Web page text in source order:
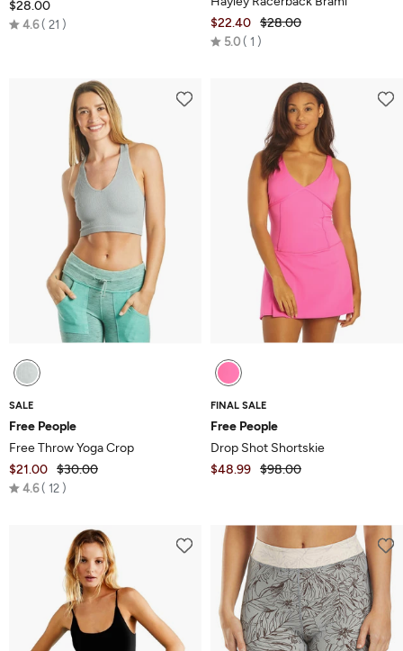
$28.00
4.6 Rated
21
$22.40 $28.00
5.0 Rated
1
SALE
Free People
Free Throw Yoga Crop
$21.00 $30.00
4.6 Rated
12
FINAL SALE
Free People
Drop Shot Shortskie
$48.99 $98.00